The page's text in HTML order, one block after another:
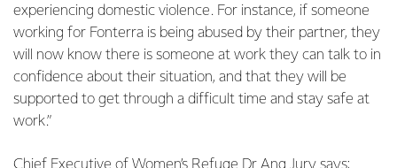
experiencing domestic violence. For instance, if someone
working for Fonterra is being abused by their partner, they
will now know there is someone at work they can talk to in
confidence about their situation, and that they will be
supported to get through a difficult time and stay safe at
work.”
Chief Executive of Women’s Refuge Dr Ang Jury says;